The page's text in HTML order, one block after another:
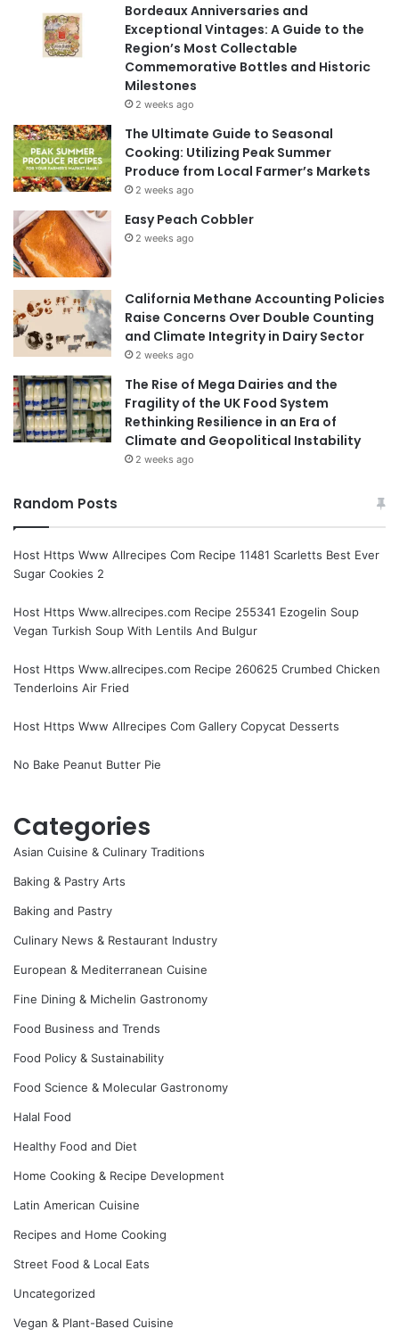
Bordeaux Anniversaries and
Exceptional Vintages: A Guide to the
Region’s Most Collectable
Commemorative Bottles and Historic
Milestones
2 weeks ago
The Ultimate Guide to Seasonal
Cooking: Utilizing Peak Summer
Produce from Local Farmer’s Markets
2 weeks ago
Easy Peach Cobbler
2 weeks ago
California Methane Accounting Policies
Raise Concerns Over Double Counting
and Climate Integrity in Dairy Sector
2 weeks ago
The Rise of Mega Dairies and the
Fragility of the UK Food System
Rethinking Resilience in an Era of
Climate and Geopolitical Instability
2 weeks ago
Random Posts
Host Https Www Allrecipes Com Recipe 11481 Scarletts Best Ever
Sugar Cookies 2
Host Https Www.allrecipes.com Recipe 255341 Ezogelin Soup
Vegan Turkish Soup With Lentils And Bulgur
Host Https Www.allrecipes.com Recipe 260625 Crumbed Chicken
Tenderloins Air Fried
Host Https Www Allrecipes Com Gallery Copycat Desserts
No Bake Peanut Butter Pie
Categories
Asian Cuisine & Culinary Traditions
Baking & Pastry Arts
Baking and Pastry
Culinary News & Restaurant Industry
European & Mediterranean Cuisine
Fine Dining & Michelin Gastronomy
Food Business and Trends
Food Policy & Sustainability
Food Science & Molecular Gastronomy
Halal Food
Healthy Food and Diet
Home Cooking & Recipe Development
Latin American Cuisine
Recipes and Home Cooking
Street Food & Local Eats
Uncategorized
Vegan & Plant-Based Cuisine